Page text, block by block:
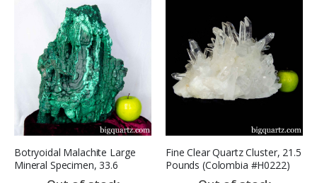
Botryoidal Malachite Large
Mineral Specimen, 33.6
pounds, 13.5 inches tall
Fine Clear Quartz Cluster, 21.5
Pounds (Colombia #H0222)
Excellent Quality